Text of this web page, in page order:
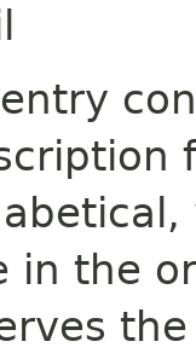
in the